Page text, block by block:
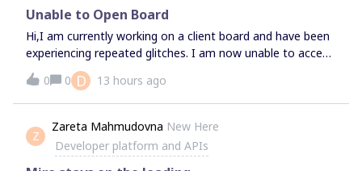
Unable to Open Board
Hi,I am currently working on a client board and have been
experiencing repeated glitches. I am now unable to access
the board.Could you please advise what may be causing
the issue and how it can be resolved? Should we continue
troubleshooting the existing board, or would you
recommend creating a new one?Thanks,Deepti
0 0 D 13 hours ago
Z
Zareta Mahmudovna New Here
Developer platform and APIs